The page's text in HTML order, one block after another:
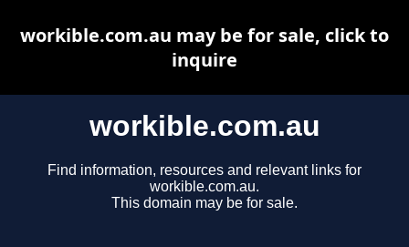
workible.com.au
Find information, resources and relevant links for
workible.com.au.
This domain may be for sale.
workible.com.au may be for sale, click to
inquire